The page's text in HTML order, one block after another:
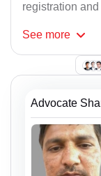
registration
See more
Advocate